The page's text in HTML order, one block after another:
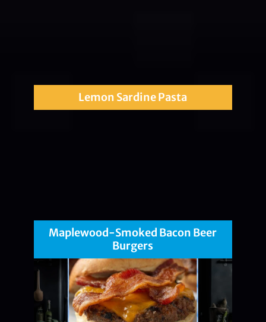
Lemon Sardine Pasta
Maplewood-Smoked Bacon Beer
Burgers